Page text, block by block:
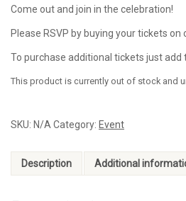
Come out and join in the celebration!
Please RSVP by buying your tickets on
To purchase additional tickets just add
This product is currently out of stock and
SKU: N/ACategory: Event
Description Additional